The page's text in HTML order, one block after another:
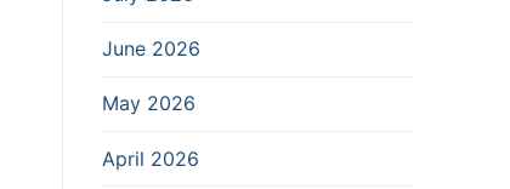
June 2026
May 2026
April 2026